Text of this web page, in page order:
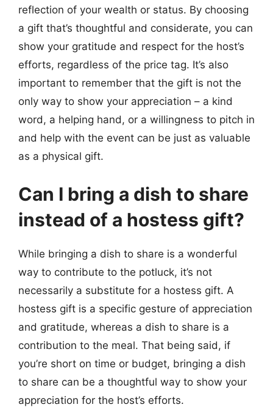
reflection of your wealth or status. By choosing
a gift that’s thoughtful and considerate, you can
show your gratitude and respect for the host’s
efforts, regardless of the price tag. It’s also
important to remember that the gift is not the
only way to show your appreciation – a kind
word, a helping hand, or a willingness to pitch in
and help with the event can be just as valuable
as a physical gift.
Can I bring a dish to share
instead of a hostess gift?
While bringing a dish to share is a wonderful
way to contribute to the potluck, it’s not
necessarily a substitute for a hostess gift. A
hostess gift is a specific gesture of appreciation
and gratitude, whereas a dish to share is a
contribution to the meal. That being said, if
you’re short on time or budget, bringing a dish
to share can be a thoughtful way to show your
appreciation for the host’s efforts.